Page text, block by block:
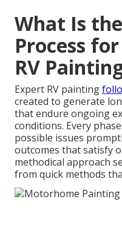
What Is
Process
RV
Expert RV painting
created to generate
that endure ongoing
conditions. Every
possible issues
outcomes that satisfy
methodical approach
from quick methods